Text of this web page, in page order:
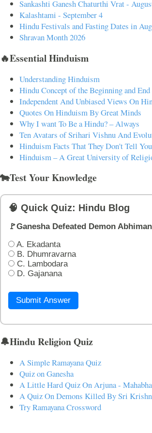
Sankashti Ganesh Chaturthi Vrat -
Kalashtami - September 4
Hindu Festivals and Fasting Dates in
Shravan Month 2026
🔥Essential Hinduism
Understanding Hinduism
Hindu Concept of the Beginning and
Independent And Unbiased Views On
Quotes On Hinduism By Great Minds
Why I want To Be a Hindu? – Always
Ten Avatars of Srihari Vishnu And
Hinduism Facts That They Don't Tell You
Hinduism – A Great University of
🐄Test Your Knowledge
🧠 Quick Quiz: Hindu Blog
🚩Ganesha Defeated Demon
A. Ekadanta
B. Dhumravarna
C. Lambodara
D. Gajanana
Submit Answer
🔔Hindu Religion Quiz
A Simple Ramayana Quiz
Quiz on Ganesha
A Little Hard Quiz On Arjuna -
A Quiz On Demons Killed By Sri
Try Ramayana Crossword